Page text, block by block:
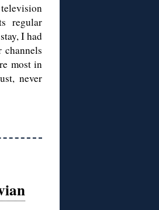
regular
I had
most in
never